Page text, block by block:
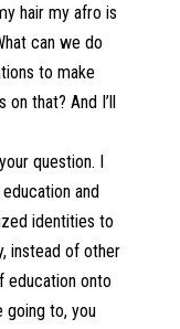
hair my afro is
can we do
to make
on that? And I’ll
question. I
and
identities to
instead of other
education onto
going to, you